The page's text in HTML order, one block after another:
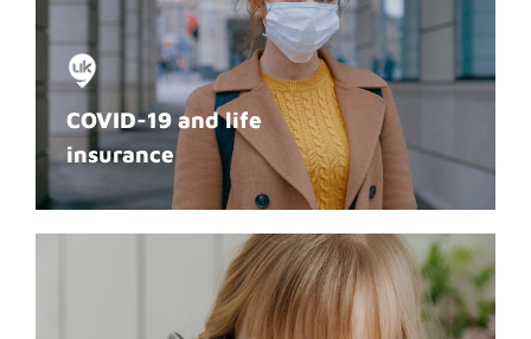
COVID-19 and life
insurance